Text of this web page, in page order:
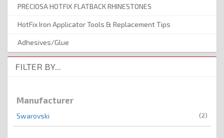
PRECIOSA HOTFIX FLATBACK RHINESTONES
HotFix Iron Applicator Tools & Replacement Tips
Adhesives/Glue
FILTER BY...
Manufacturer
Swarovski (2)